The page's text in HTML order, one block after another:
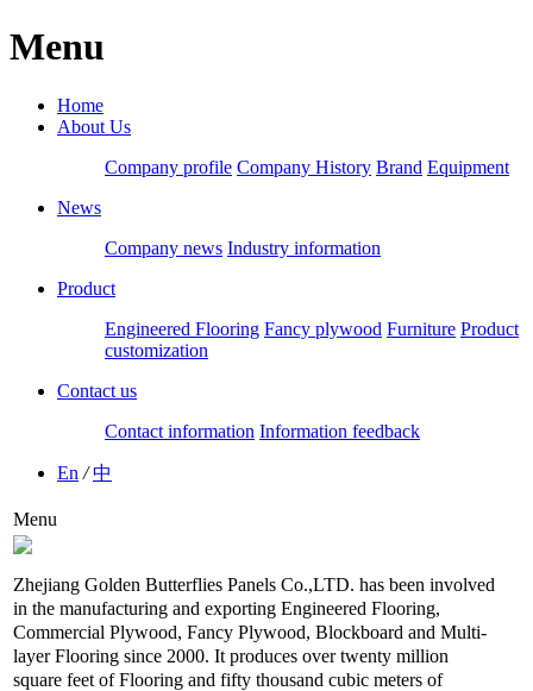
Menu
Home
About Us
Company profile Company History Brand Equipment
News
Company news Industry information
Product
Engineered Flooring Fancy plywood Furniture Product
customization
Contact us
Contact information Information feedback
En /中
Menu
Zhejiang Golden Butterflies Panels Co.,LTD. has been involved
in the manufacturing and exporting Engineered Flooring,
Commercial Plywood, Fancy Plywood, Blockboard and Multi-
layer Flooring since 2000. It produces over twenty million
square feet of Flooring and fifty thousand cubic meters of